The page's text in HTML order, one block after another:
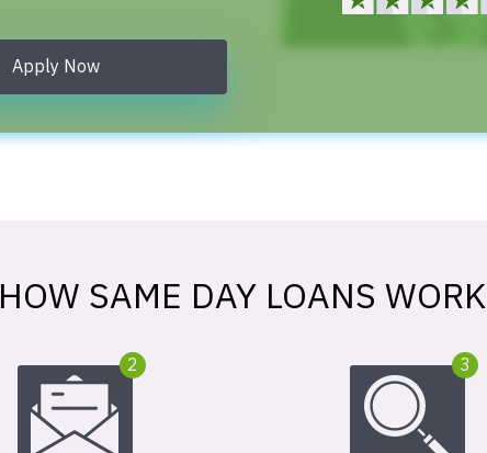
Apply Now
HOW SAME DAY LOANS WORK
2 3